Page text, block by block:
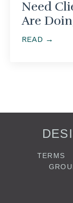
Need
Are
READ →
TERMS